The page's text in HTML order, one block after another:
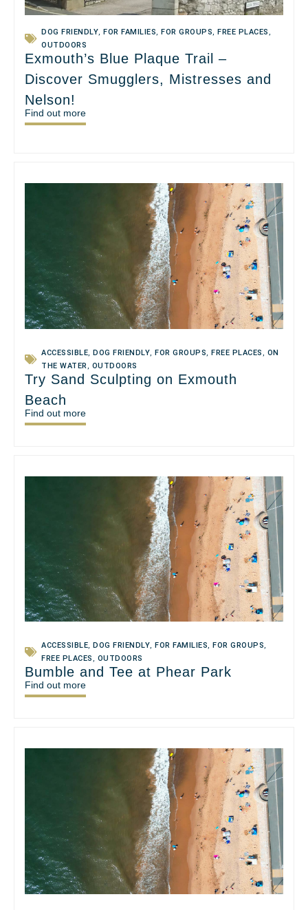
DOG FRIENDLY, FOR FAMILIES, FOR GROUPS, FREE PLACES ,
OUTDOORS
Exmouth’s Blue Plaque Trail –
Discover Smugglers, Mistresses and
Nelson!
Find out more
ACCESSIBLE DOG FRIENDLY FOR GROUPS FREE PLACES
ON
THE WATER
OUTDOORS
Try Sand Sculpting on Exmouth
Beach
Find out more
ACCESSIBLE, DOG FRIENDLY, FOR FAMILIES, FOR GROUPS,
FREE PLACES , OUTDOORS
Bumble and Tee at Phear Park
Find out more